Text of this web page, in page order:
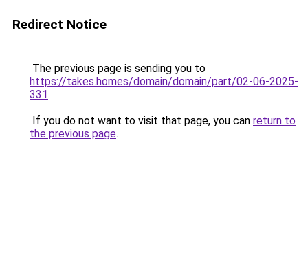
Redirect Notice
The previous page is sending you to
https://takes.homes/domain/domain/part/02-06-2025-
331.
If you do not want to visit that page, you can return to
the previous page.